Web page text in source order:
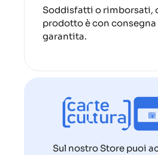
Soddisfatti o rimborsati,
prodotto è con
garantita.
Sul nostro Store puoi